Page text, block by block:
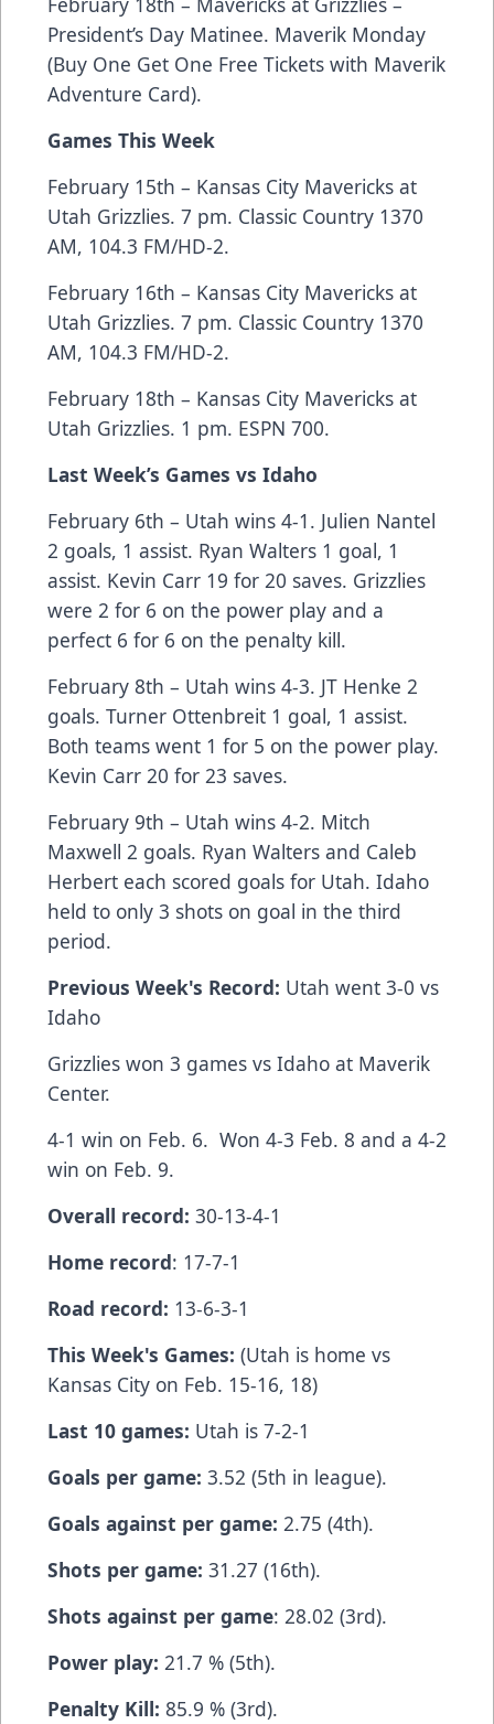
President’s Day Matinee. Maverik Monday
(Buy One Get One Free Tickets with Maverik
Adventure Card).
Games This Week
February 15th – Kansas City Mavericks at
Utah Grizzlies. 7 pm. Classic Country 1370
AM, 104.3 FM/HD-2.
February 16th – Kansas City Mavericks at
Utah Grizzlies. 7 pm. Classic Country 1370
AM, 104.3 FM/HD-2.
February 18th – Kansas City Mavericks at
Utah Grizzlies. 1 pm. ESPN 700.
Last Week’s Games vs Idaho
February 6th – Utah wins 4-1. Julien Nantel
2 goals, 1 assist. Ryan Walters 1 goal, 1
assist. Kevin Carr 19 for 20 saves. Grizzlies
were 2 for 6 on the power play and a
perfect 6 for 6 on the penalty kill.
February 8th – Utah wins 4-3. JT Henke 2
goals. Turner Ottenbreit 1 goal, 1 assist.
Both teams went 1 for 5 on the power play.
Kevin Carr 20 for 23 saves.
February 9th – Utah wins 4-2. Mitch
Maxwell 2 goals. Ryan Walters and Caleb
Herbert each scored goals for Utah. Idaho
held to only 3 shots on goal in the third
period.
Previous Week's Record: Utah went 3-0 vs
Idaho
Grizzlies won 3 games vs Idaho at Maverik
Center.
4-1 win on Feb. 6. Won 4-3 Feb. 8 and a 4-2
win on Feb. 9.
Overall record: 30-13-4-1
Home record: 17-7-1
Road record: 13-6-3-1
This Week's Games: (Utah is home vs
Kansas City on Feb. 15-16, 18)
Last 10 games: Utah is 7-2-1
Goals per game: 3.52 (5th in league).
Goals against per game: 2.75 (4th).
Shots per game: 31.27 (16th).
Shots against per game: 28.02 (3rd).
Power play: 21.7 % (5th).
Penalty Kill: 85.9 % (3rd).